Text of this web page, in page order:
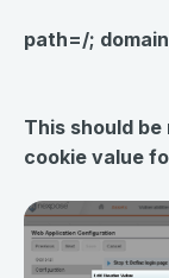
path=/;
This should be
cookie value